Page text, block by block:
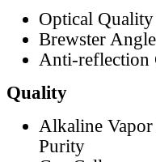
Optical
Brewster
Anti-reflection
Quality
Alkaline
Purity